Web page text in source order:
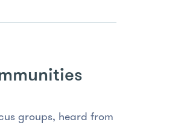
groups, heard from